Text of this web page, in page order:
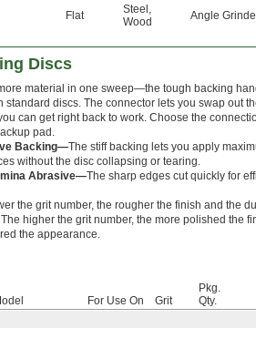
Flat Steel ,
Wood
Angle
Discs
material in one sweep—the tough backing
standard discs. The connector lets you swap out
can get right back to work. Choose the
pad.
Backing—The stiff backing lets you apply
without the disc collapsing or tearing.
Abrasive—The sharp edges cut quickly for
the grit number, the rougher the finish and the
higher the grit number, the more polished the
the appearance.
For Use On Grit
Pkg.
Qty.